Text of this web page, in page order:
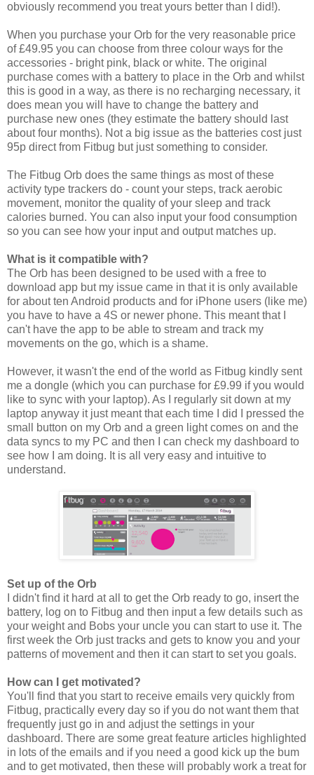
obviously recommend you treat yours better than I did!).
When you purchase your Orb for the very reasonable price
of £49.95 you can choose from three colour ways for the
accessories - bright pink, black or white. The original
purchase comes with a battery to place in the Orb and whilst
this is good in a way, as there is no recharging necessary, it
does mean you will have to change the battery and
purchase new ones (they estimate the battery should last
about four months). Not a big issue as the batteries cost just
95p direct from Fitbug but just something to consider.
The Fitbug Orb does the same things as most of these
activity type trackers do - count your steps, track aerobic
movement, monitor the quality of your sleep and track
calories burned. You can also input your food consumption
so you can see how your input and output matches up.
What is it compatible with?
The Orb has been designed to be used with a free to
download app but my issue came in that it is only available
for about ten Android products and for iPhone users (like me)
you have to have a 4S or newer phone. This meant that I
can't have the app to be able to stream and track my
movements on the go, which is a shame.
However, it wasn't the end of the world as Fitbug kindly sent
me a dongle (which you can purchase for £9.99 if you would
like to sync with your laptop). As I regularly sit down at my
laptop anyway it just meant that each time I did I pressed the
small button on my Orb and a green light comes on and the
data syncs to my PC and then I can check my dashboard to
see how I am doing. It is all very easy and intuitive to
understand.
Set up of the Orb
I didn't find it hard at all to get the Orb ready to go, insert the
battery, log on to Fitbug and then input a few details such as
your weight and Bobs your uncle you can start to use it. The
first week the Orb just tracks and gets to know you and your
patterns of movement and then it can start to set you goals.
How can I get motivated?
You'll find that you start to receive emails very quickly from
Fitbug, practically every day so if you do not want them that
frequently just go in and adjust the settings in your
dashboard. There are some great feature articles highlighted
in lots of the emails and if you need a good kick up the bum
and to get motivated, then these will probably work a treat for